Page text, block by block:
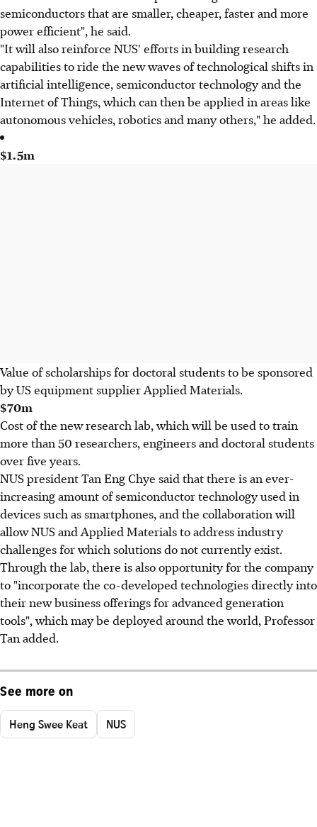
semiconductors that are smaller, cheaper, faster and more
power efficient", he said.
"It will also reinforce NUS' efforts in building research
capabilities to ride the new waves of technological shifts in
artificial intelligence, semiconductor technology and the
Internet of Things, which can then be applied in areas like
autonomous vehicles, robotics and many others," he added.
$1.5m
Value of scholarships for doctoral students to be sponsored
by US equipment supplier Applied Materials.
$70m
Cost of the new research lab, which will be used to train
more than 50 researchers, engineers and doctoral students
over five years.
NUS president Tan Eng Chye said that there is an ever-
increasing amount of semiconductor technology used in
devices such as smartphones, and the collaboration will
allow NUS and Applied Materials to address industry
challenges for which solutions do not currently exist.
Through the lab, there is also opportunity for the company
to "incorporate the co-developed technologies directly into
their new business offerings for advanced generation
tools", which may be deployed around the world, Professor
Tan added.
See more on
Heng Swee Keat NUS